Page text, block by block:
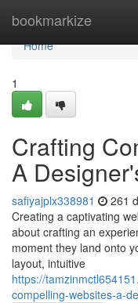
bookmarkize
Home
Home
1
Crafting
A
safiyajplx338981 261
Creating a captivating
about crafting an
moment they land onto
layout, intuitive
https://
compelling-websites-a-